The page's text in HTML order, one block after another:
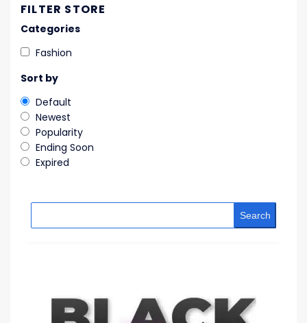
FILTER STORE
Categories
Fashion
Sort by
Default
Newest
Popularity
Ending Soon
Expired
Search